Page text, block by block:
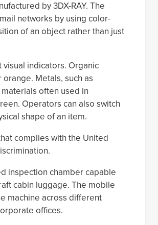
by 3DX-RAY. The
networks by using color-
of an object rather than just
indicators. Organic
Metals, such as
often used in
Operators can also switch
shape of an item.
complies with the United
inspection chamber capable
cabin luggage. The mobile
machine across different
offices.